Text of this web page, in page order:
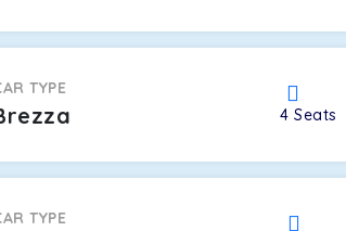
TYPE
4Seats
TYPE